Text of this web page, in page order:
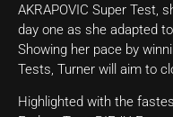
AKRAPOVIC Super Test,
day one as she adapted
Showing her pace by
Tests, Turner will aim to
Highlighted with the